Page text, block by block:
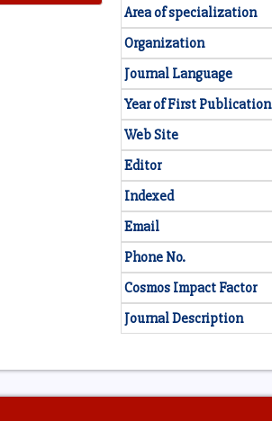
Area of specialization
Organization
Journal Language
Year of First Publication
Web Site
Editor
Indexed
Email
Phone No.
Cosmos Impact Factor
Journal Description